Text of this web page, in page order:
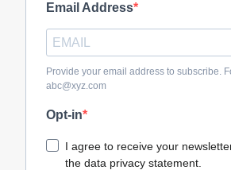
Email Address
Provide your email address to subscribe.
abc@xyz.com
Opt-in
I agree to receive your
the data privacy statement.